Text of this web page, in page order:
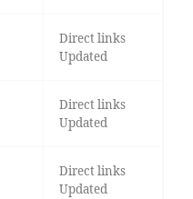
Direct links
Updated
Direct links
Updated
Direct links
Updated